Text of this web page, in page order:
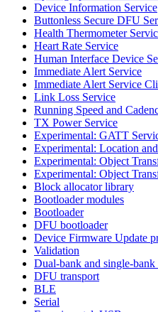
Device Information Service
Buttonless Secure DFU
Health Thermometer
Heart Rate Service
Human Interface Device
Immediate Alert Service
Immediate Alert Service
Link Loss Service
Running Speed and
TX Power Service
Experimental: GATT
Experimental: Location
Experimental: Object
Experimental: Object
Block allocator library
Bootloader modules
Bootloader
DFU bootloader
Device Firmware Update
Validation
Dual-bank and single-bank
DFU transport
BLE
Serial